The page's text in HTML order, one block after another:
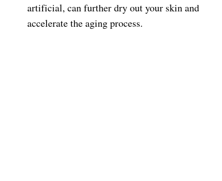
artificial, can further dry out your skin and
accelerate the aging process.